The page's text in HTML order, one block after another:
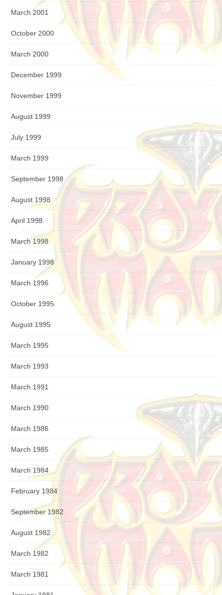
March 2001
October 2000
March 2000
December 1999
November 1999
August 1999
July 1999
March 1999
September 1998
August 1998
April 1998
March 1998
January 1998
March 1996
October 1995
August 1995
March 1995
March 1993
March 1991
March 1990
March 1986
March 1985
March 1984
February 1984
September 1982
August 1982
March 1982
March 1981